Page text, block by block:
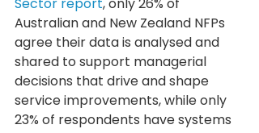
Australian and New Zealand NFPs
agree their data is analysed and
shared to support managerial
decisions that drive and shape
service improvements, while only
23% of respondents have systems